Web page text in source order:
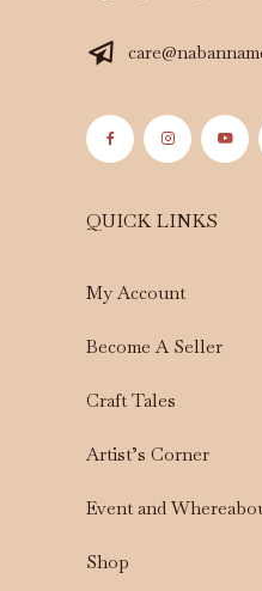
QUICK LINKS
My Account
Become A Seller
Craft Tales
Artist’s Corner
Event and
Shop